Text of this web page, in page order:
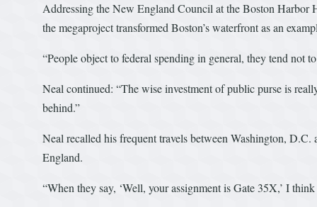
Addressing the New England Council at the Boston
the megaproject transformed Boston’s waterfront as an
“People object to federal spending in general, they tend not
Neal continued: “The wise investment of public purse is
behind.”
Neal recalled his frequent travels between Washington,
England.
“When they say, ‘Well, your assignment is Gate 35X,’ I